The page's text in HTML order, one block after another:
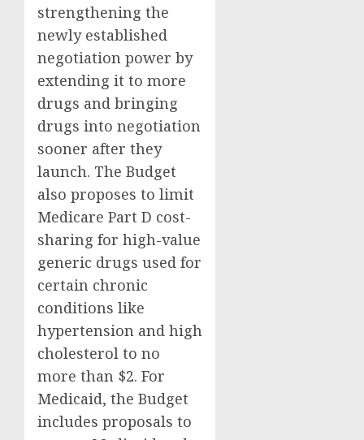
strengthening the
newly established
negotiation power by
extending it to more
drugs and bringing
drugs into negotiation
sooner after they
launch. The Budget
also proposes to limit
Medicare Part D cost-
sharing for high-value
generic drugs used for
certain chronic
conditions like
hypertension and high
cholesterol to no
more than $2. For
Medicaid, the Budget
includes proposals to